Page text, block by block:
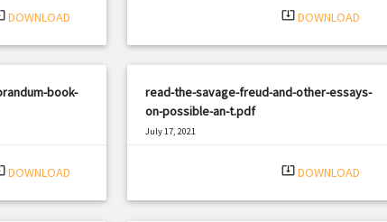
DOWNLOAD system_update_alt DOWNLOAD
book-
DOWNLOAD
read-the-savage-freud-and-other-essays-
on-possible-an-t.pdf
July 17, 2021
system_update_alt DOWNLOAD